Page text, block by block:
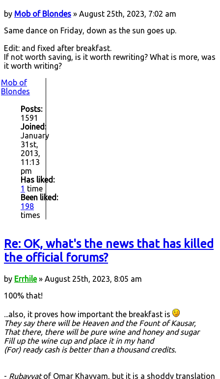
by Mob of Blondes » August 25th, 2023, 7:02 am
Same dance on Friday, down as the sun goes up.
Edit: and fixed after breakfast.
If not worth saving, is it worth rewriting? What is more, was
it worth writing?
Mob of
Blondes
Posts:
1591
Joined:
January
31st,
2013,
11:13
pm
Has liked:
1 time
Been liked:
198
times
Re: OK, what's the news that has killed
the official forums?
by Errhile» August 25th, 2023, 8:05 am
100% that!
...also, it proves how important the breakfast is
They say there will be Heaven and the Fount of Kausar,
That there, there will be pure wine and honey and sugar
Fill up the wine cup and place it in my hand
(For) ready cash is better than a thousand credits.
- Rubayyatof Omar Khayyam, but it is a shoddy translation